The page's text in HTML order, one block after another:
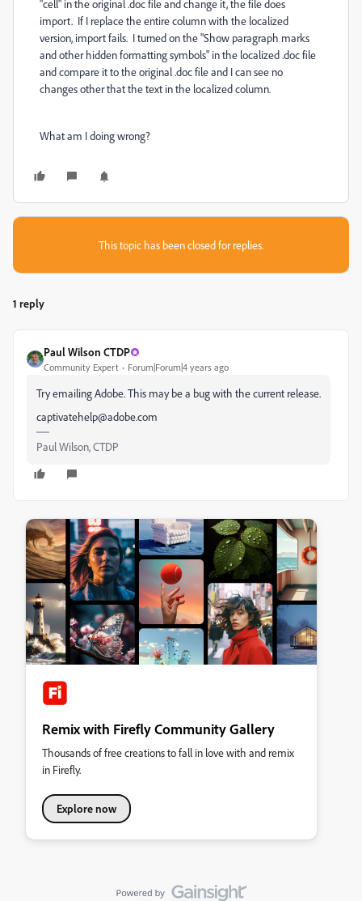
"cell" in the original .doc file and change it, the file does
import. If I replace the entire column with the localized
version, import fails. I turned on the "Show paragraph marks
and other hidden formatting symbols" in the localized .doc file
and compare it to the original .doc file and I can see no
changes other that the text in the localized column.
What am I doing wrong?
This topic has been closed for replies.
1 reply
Paul Wilson CTDP
Community Expert Forum|Forum|4 years ago
Try emailing Adobe. This may be a bug with the current release.
captivatehelp@adobe.com
Paul Wilson, CTDP
Remix with Firefly Community Gallery
Thousands of free creations to fall in love with and remix
in Firefly.
Explore now